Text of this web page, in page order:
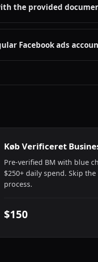
the provided
Facebook ads
Køb Verificeret
Pre-verified BM with blue
$250+ daily spend. Skip
process.
$150